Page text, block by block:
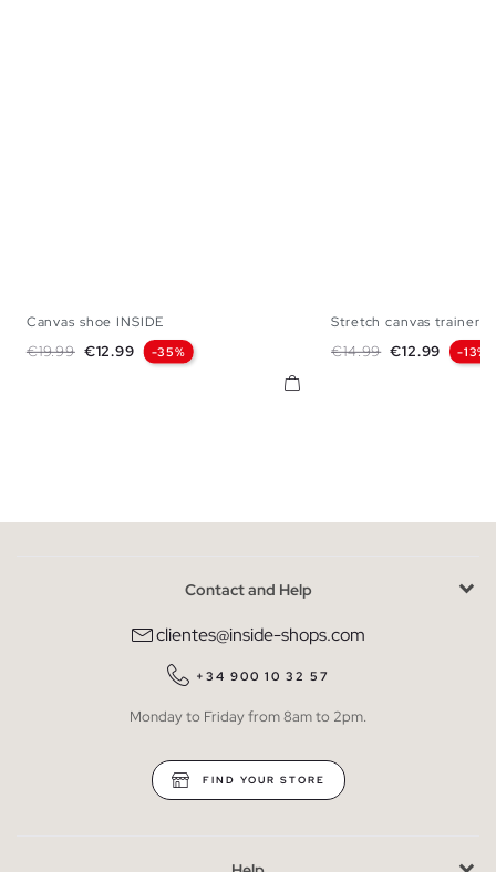
Canvas shoe INSIDE
Regular price
€19.99 Price
€12.99 -35%
Stretch canvas trainer
Regular price
€14.99 Price
€12.99 -13%
Contact and Help
clientes@inside-shops.com
+34 900 10 32 57
Monday to Friday from 8am to 2pm.
FIND YOUR STORE